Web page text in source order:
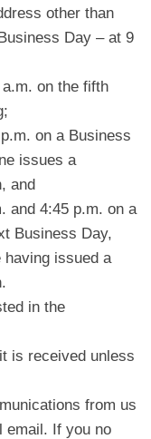
other than
Day – at 9
on the fifth
on a Business
issues a
and
and 4:45 p.m. on a
Business Day,
having issued a
in the
is received unless
from us
email. If you no